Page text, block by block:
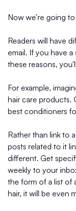
Now we’re going
Readers will have
email. If you have
these reasons,
For example,
hair care products.
best conditioners
Rather than link to
posts related to it
different. Get
weekly to your
the form of a list of
hair, it will be even